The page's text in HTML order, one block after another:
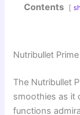
Contents
Nutribullet Prime
The Nutribullet
smoothies as it
functions